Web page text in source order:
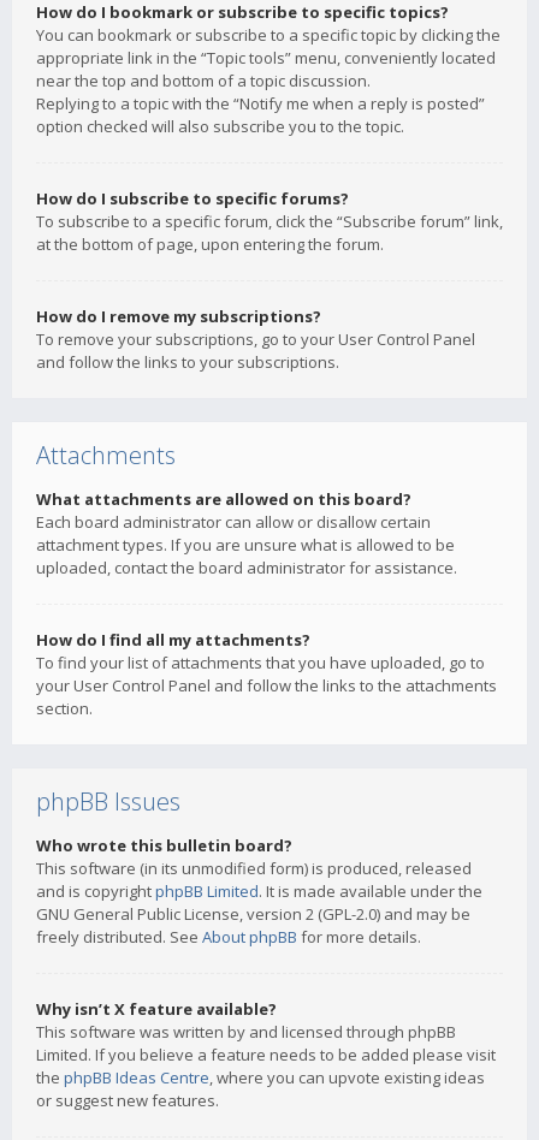
How do I bookmark or subscribe to specific topics?
You can bookmark or subscribe to a specific topic by clicking the
appropriate link in the “Topic tools” menu, conveniently located
near the top and bottom of a topic discussion.
Replying to a topic with the “Notify me when a reply is posted”
option checked will also subscribe you to the topic.
How do I subscribe to specific forums?
To subscribe to a specific forum, click the “Subscribe forum” link,
at the bottom of page, upon entering the forum.
How do I remove my subscriptions?
To remove your subscriptions, go to your User Control Panel
and follow the links to your subscriptions.
Attachments
What attachments are allowed on this board?
Each board administrator can allow or disallow certain
attachment types. If you are unsure what is allowed to be
uploaded, contact the board administrator for assistance.
How do I find all my attachments?
To find your list of attachments that you have uploaded, go to
your User Control Panel and follow the links to the attachments
section.
phpBB Issues
Who wrote this bulletin board?
This software (in its unmodified form) is produced, released
and is copyrightphpBB Limited. It is made available under the
GNU General Public License, version 2 (GPL-2.0) and may be
freely distributed. See About phpBB for more details.
Why isn’t X feature available?
This software was written by and licensed through phpBB
Limited. If you believe a feature needs to be added please visit
the phpBB Ideas Centre, where you can upvote existing ideas
or suggest new features.